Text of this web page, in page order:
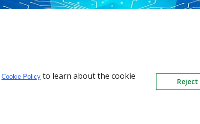
Cookie Policy to learn about the cookie
Reject